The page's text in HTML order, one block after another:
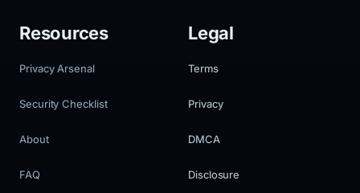
Resources
Privacy Arsenal
Security Checklist
About
FAQ
Legal
Terms
Privacy
DMCA
Disclosure